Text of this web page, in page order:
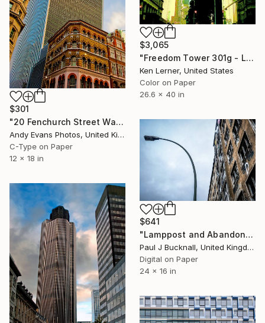
$3,065
"Freedom Tower 301g - Limited Edition 1 of 3" Photograph
Ken Lerner, United States
Color on Paper
26.6 x 40 in
$301
"20 Fenchurch Street Walkie Talkie Building London UK" Photograph
Andy Evans Photos, United Kingdom
C-Type on Paper
12 x 18 in
$641
"Lamppost and Abandoned Building" Photograph
Paul J Bucknall, United Kingdom
Digital on Paper
24 x 16 in